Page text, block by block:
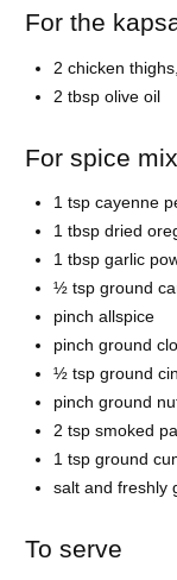
For the
2 chicken
2 tbsp olive oil
For spice mix
1 tsp cayenne
1 tbsp dried
1 tbsp garlic
½ tsp ground
pinch allspice
pinch ground
½ tsp ground
pinch ground
2 tsp smoked
1 tsp ground
salt and freshly
To serve